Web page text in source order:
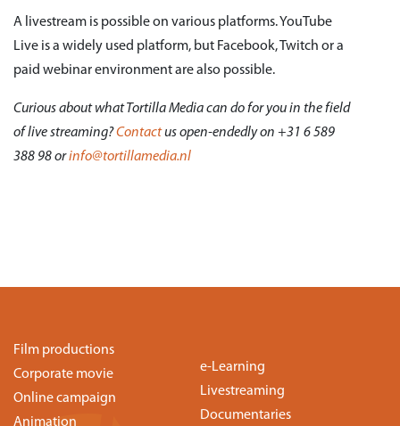
A livestream is possible on various platforms. YouTube
Live is a widely used platform, but Facebook, Twitch or a
paid webinar environment are also possible.
Curious about what Tortilla Media can do for you in the field
of live streaming?Contactus open-endedly on +31 6 589
388 98 orinfo@tortillamedia.nl
Film productions
Corporate movie
Online campaign
Animation
e-Learning
Livestreaming
Documentaries